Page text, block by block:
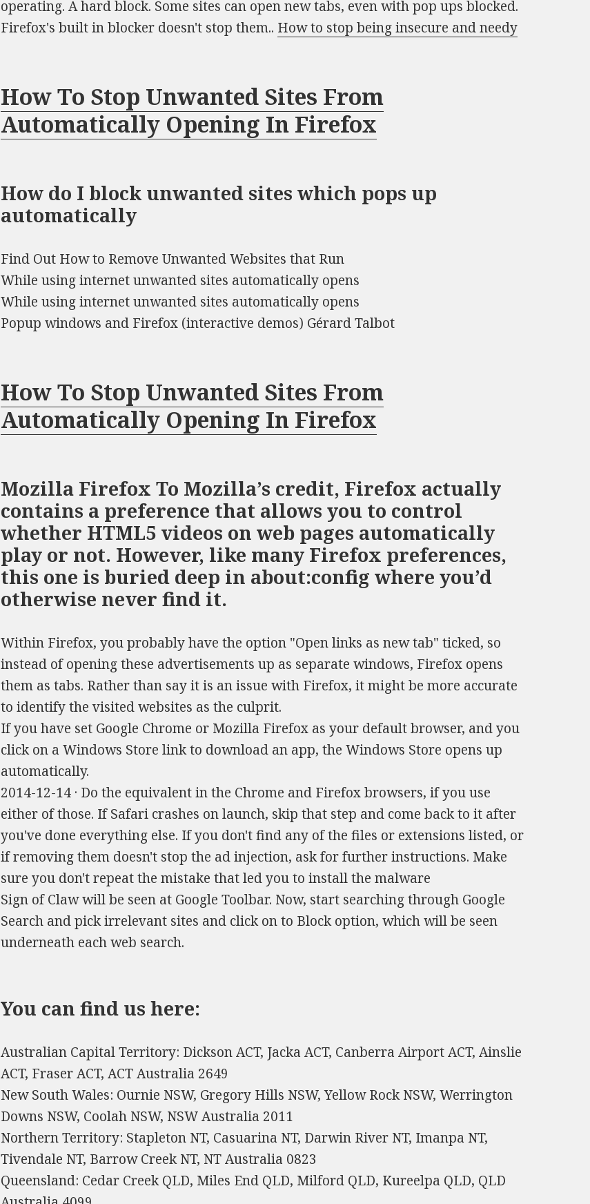
operating. A hard block. Some sites can open new tabs, even with pop ups blocked.
Firefox's built in blocker doesn't stop them.. How to stop being insecure and needy
How To Stop Unwanted Sites From
Automatically Opening In Firefox
How do I block unwanted sites which pops up
automatically
Find Out How to Remove Unwanted Websites that Run
While using internet unwanted sites automatically opens
While using internet unwanted sites automatically opens
Popup windows and Firefox (interactive demos) Gérard Talbot
How To Stop Unwanted Sites From
Automatically Opening In Firefox
Mozilla Firefox To Mozilla’s credit, Firefox actually
contains a preference that allows you to control
whether HTML5 videos on web pages automatically
play or not. However, like many Firefox preferences,
this one is buried deep in about:config where you’d
otherwise never find it.
Within Firefox, you probably have the option "Open links as new tab" ticked, so
instead of opening these advertisements up as separate windows, Firefox opens
them as tabs. Rather than say it is an issue with Firefox, it might be more accurate
to identify the visited websites as the culprit.
If you have set Google Chrome or Mozilla Firefox as your default browser, and you
click on a Windows Store link to download an app, the Windows Store opens up
automatically.
2014-12-14 · Do the equivalent in the Chrome and Firefox browsers, if you use
either of those. If Safari crashes on launch, skip that step and come back to it after
you've done everything else. If you don't find any of the files or extensions listed, or
if removing them doesn't stop the ad injection, ask for further instructions. Make
sure you don't repeat the mistake that led you to install the malware
Sign of Claw will be seen at Google Toolbar. Now, start searching through Google
Search and pick irrelevant sites and click on to Block option, which will be seen
underneath each web search.
You can find us here:
Australian Capital Territory: Dickson ACT, Jacka ACT, Canberra Airport ACT, Ainslie
ACT, Fraser ACT, ACT Australia 2649
New South Wales: Ournie NSW, Gregory Hills NSW, Yellow Rock NSW, Werrington
Downs NSW, Coolah NSW, NSW Australia 2011
Northern Territory: Stapleton NT, Casuarina NT, Darwin River NT, Imanpa NT,
Tivendale NT, Barrow Creek NT, NT Australia 0823
Queensland: Cedar Creek QLD, Miles End QLD, Milford QLD, Kureelpa QLD, QLD